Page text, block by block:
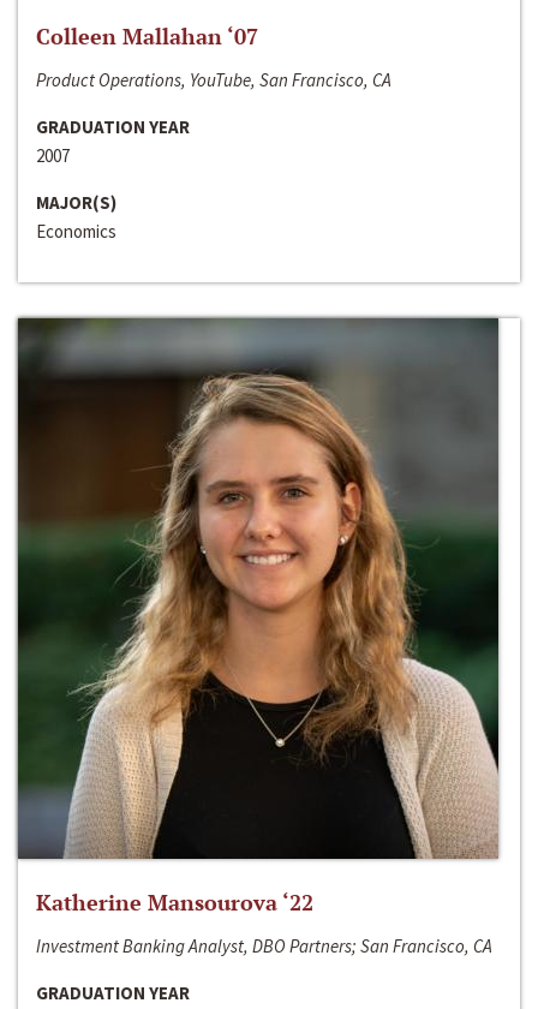
Colleen Mallahan ‘07
Product Operations, YouTube, San Francisco, CA
GRADUATION YEAR
2007
MAJOR(S)
Economics
Katherine Mansourova ‘22
Investment Banking Analyst, DBO Partners; San Francisco, CA
GRADUATION YEAR